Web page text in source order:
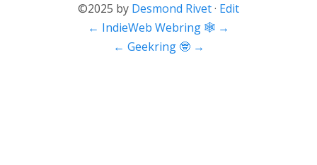
©2025 by Desmond Rivet· Edit
← IndieWeb Webring 🕸 →
← Geekring 🤓 →